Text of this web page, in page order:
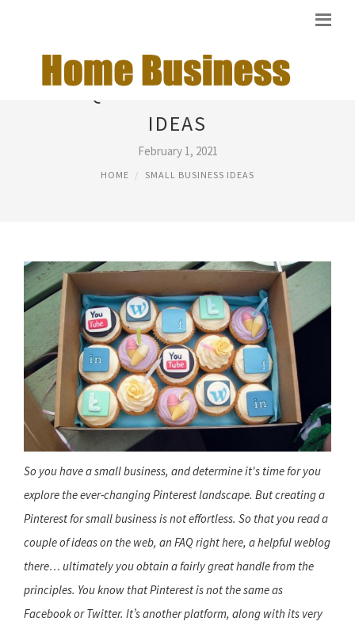
UNIQUE SMALL BUSINESS
IDEAS
February 1, 2021
HOME SMALL BUSINESS IDEAS
So you have a small business, and determine it's time for you
explore the ever-changing Pinterest landscape. But creating a
Pinterest for small business is not effortless. So that you read a
couple of ideas on the web, an FAQ right here, a helpful weblog
there… ultimately you obtain a fairly great handle from the
principles. You know that Pinterest is not the same as
Facebook or Twitter. It’s another platform, along with its very